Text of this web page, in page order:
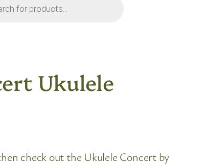
Ukulele
check out the Ukulele Concert by